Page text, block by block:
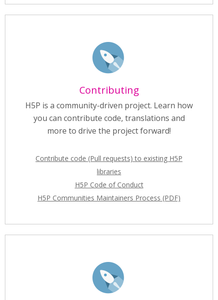
Contributing
H5P is a community-driven project. Learn how
you can contribute code, translations and
more to drive the project forward!
Contribute code (Pull requests) to existing H5P
libraries
H5P Code of Conduct
H5P Communities Maintainers Process (PDF)